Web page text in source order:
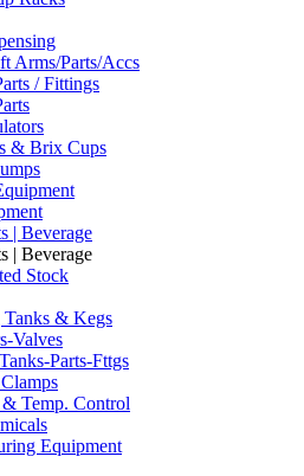
Arms/Parts/Accs
/ Fittings
& Brix Cups
| Beverage
| Beverage
Stock
& Kegs
Valves
Parts-Fttgs
Temp. Control
Equipment